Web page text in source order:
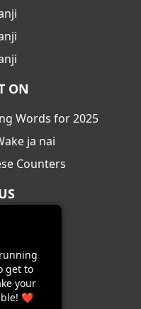
ON
Words for 2025
ja nai
Counters
get to
your
❤️